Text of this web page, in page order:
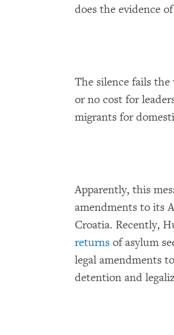
does the evidence
The silence fails
or no cost for
migrants for
Apparently, this
amendments to its
Croatia. Recently,
returns of asylum
legal amendments
detention and